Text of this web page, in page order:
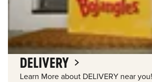
DELIVERY
Learn More about DELIVERY near you!